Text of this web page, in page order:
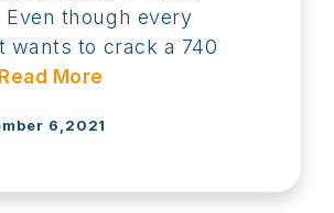
Even though every
wants to crack a 740
Read More
6,2021